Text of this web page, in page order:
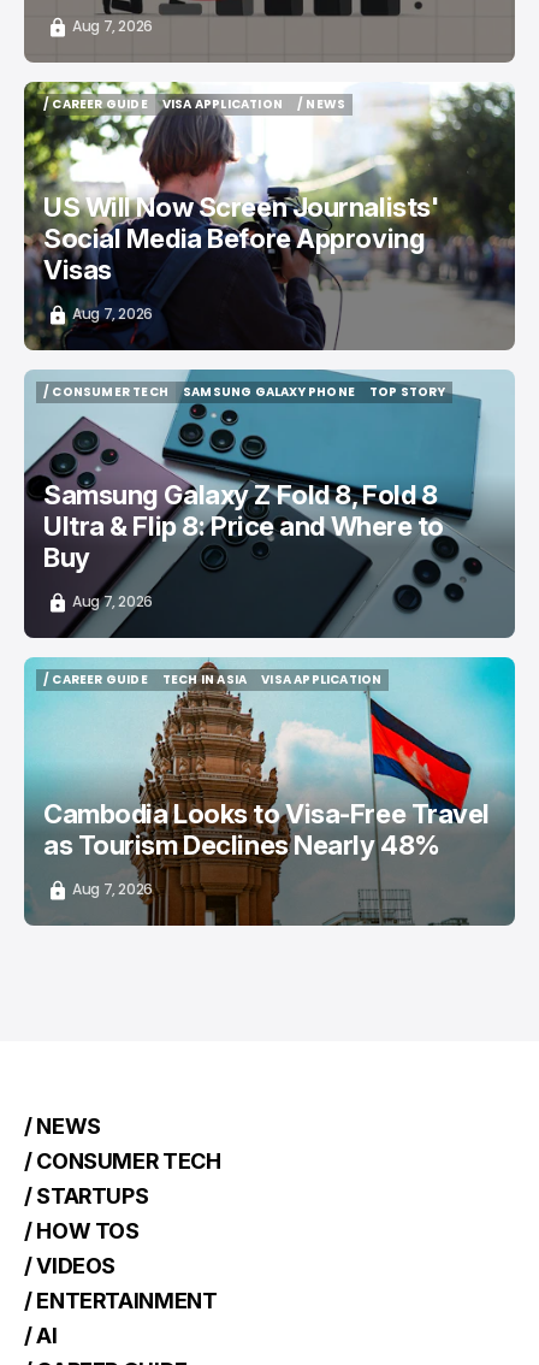
Aug 7, 2026
/ CAREER GUIDE
/ CAREER GUIDE
VISA APPLICATION
VISA APPLICATION
/ NEWS
US Will Now Screen Journalists'
Social Media Before Approving
Visas
Aug 7, 2026
/ CONSUMER TECH
SAMSUNG GALAXY PHONE
SAMSUNG GALAXY PHONE
TOP STORY
Samsung Galaxy Z Fold 8, Fold 8
Ultra & Flip 8: Price and Where to
Buy
Aug 7, 2026
/ CAREER GUIDE
TECH IN ASIA
TECH IN ASIA
VISA APPLICATION
VISA APPLICATION
Cambodia Looks to Visa-Free Travel
as Tourism Declines Nearly 48%
Aug 7, 2026
/ NEWS
/ CONSUMER TECH
/ STARTUPS
/ HOW TOS
/ VIDEOS
/ ENTERTAINMENT
/ AI